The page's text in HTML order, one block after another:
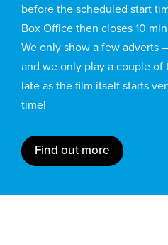
before the scheduled start
Box Office then closes 10
We only show a few adverts
and we only play a couple of
late as the film itself starts
time!
Find out more